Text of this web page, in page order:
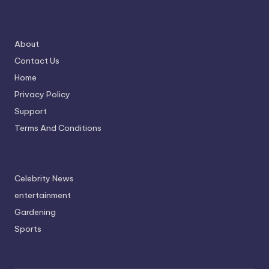
About
Contact Us
Home
Privacy Policy
Support
Terms And Conditions
Celebrity News
entertainment
Gardening
Sports